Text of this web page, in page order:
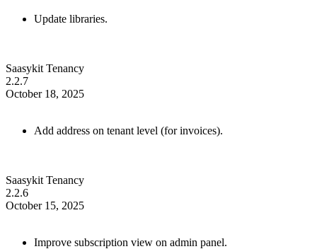
Update libraries.
Saasykit Tenancy
2.2.7
October 18, 2025
Add address on tenant level (for invoices).
Saasykit Tenancy
2.2.6
October 15, 2025
Improve subscription view on admin panel.